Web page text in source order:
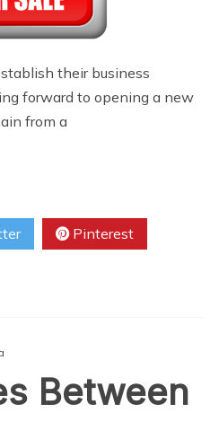
their business
forward to opening a new
from a
Pinterest
Between